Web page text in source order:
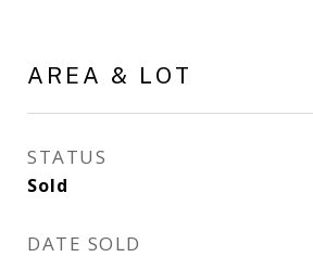
AREA & LOT
STATUS
Sold
DATE SOLD